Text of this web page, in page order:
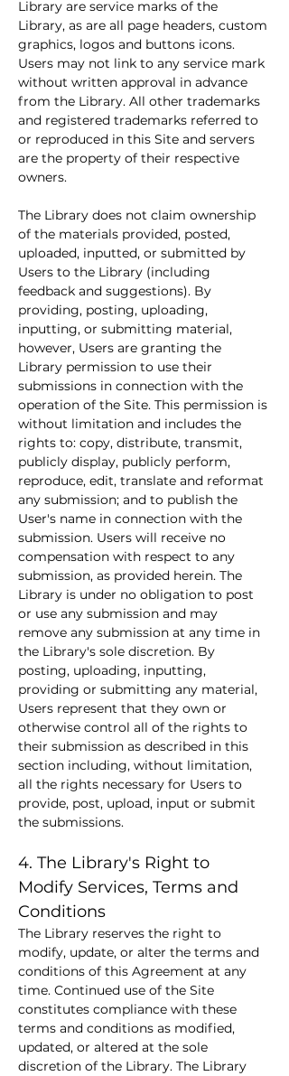
Library are service marks of the
Library, as are all page headers, custom
graphics, logos and buttons icons.
Users may not link to any service mark
without written approval in advance
from the Library. All other trademarks
and registered trademarks referred to
or reproduced in this Site and servers
are the property of their respective
owners.
The Library does not claim ownership
of the materials provided, posted,
uploaded, inputted, or submitted by
Users to the Library (including
feedback and suggestions). By
providing, posting, uploading,
inputting, or submitting material,
however, Users are granting the
Library permission to use their
submissions in connection with the
operation of the Site. This permission is
without limitation and includes the
rights to: copy, distribute, transmit,
publicly display, publicly perform,
reproduce, edit, translate and reformat
any submission; and to publish the
User's name in connection with the
submission. Users will receive no
compensation with respect to any
submission, as provided herein. The
Library is under no obligation to post
or use any submission and may
remove any submission at any time in
the Library's sole discretion. By
posting, uploading, inputting,
providing or submitting any material,
Users represent that they own or
otherwise control all of the rights to
their submission as described in this
section including, without limitation,
all the rights necessary for Users to
provide, post, upload, input or submit
the submissions.
4. The Library's Right to
Modify Services, Terms and
Conditions
The Library reserves the right to
modify, update, or alter the terms and
conditions of this Agreement at any
time. Continued use of the Site
constitutes compliance with these
terms and conditions as modified,
updated, or altered at the sole
discretion of the Library. The Library